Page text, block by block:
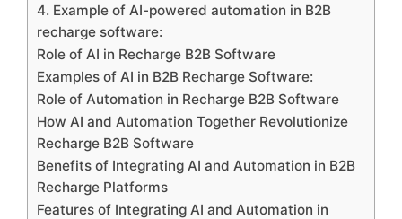
4. Example of AI-powered automation in B2B
recharge software:
Role of AI in Recharge B2B Software
Examples of AI in B2B Recharge Software:
Role of Automation in Recharge B2B Software
How AI and Automation Together Revolutionize
Recharge B2B Software
Benefits of Integrating AI and Automation in B2B
Recharge Platforms
Features of Integrating AI and Automation in